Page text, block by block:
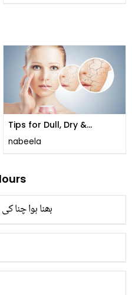
Tips for Dull, Dry &
Sensitive Skin !
nabeela
بھنا ہوا چنا